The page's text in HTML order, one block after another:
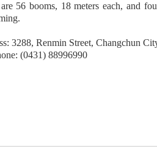
56 booms, 18 meters each, and
3288, Renmin Street, Changchun
(0431) 88996990